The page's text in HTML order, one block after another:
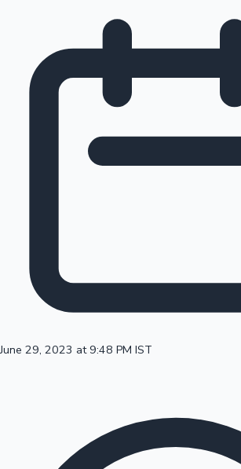
Sandalwood News
Mollywood News
100 Cr Club Movies
June 29, 2023 at 9:48 PM IST